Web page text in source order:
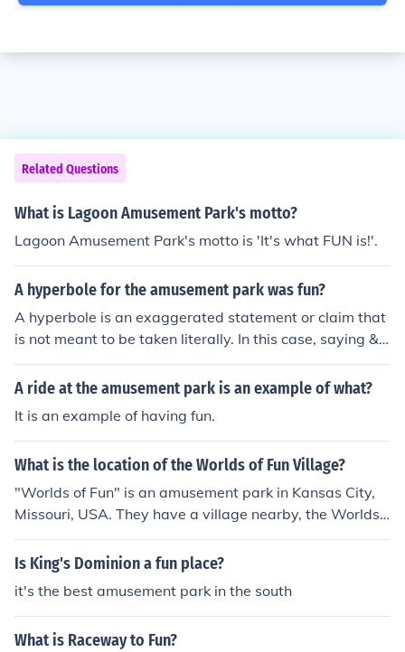
Related Questions
What is Lagoon Amusement Park's motto?
Lagoon Amusement Park's motto is 'It's what FUN is!'.
A hyperbole for the amusement park was fun?
A hyperbole is an exaggerated statement or claim that
is not meant to be taken literally. In this case, saying &q
uot;The amusement park was fun&quot; is not a hyperb
ole because it is a straightforward statement. To create
musement park was the most fun place on Earth,&quot;
which exaggerates the level of enjoyment to emphasize
the excitement and thrill experienced at the park.
A ride at the amusement park is an example of what?
It is an example of having fun.
What is the location of the Worlds of Fun Village?
"Worlds of Fun" is an amusement park in Kansas City,
Missouri, USA. They have a village nearby, the Worlds
of Fun Village, where visitors can stay. The amusement
park is so close to this village that visitors can walk that
Is King's Dominion a fun place?
it's the best amusement park in the south
What is Raceway to Fun?